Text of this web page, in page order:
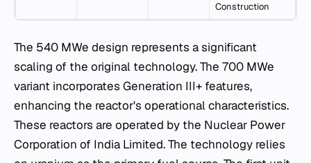
Construction
The 540 MWe design represents a significant
scaling of the original technology. The 700 MWe
variant incorporates Generation III+ features,
enhancing the reactor's operational characteristics.
These reactors are operated by the Nuclear Power
Corporation of India Limited. The technology relies